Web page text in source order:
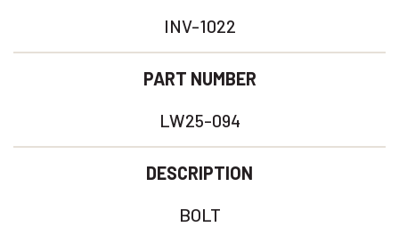
INV-1022
PART NUMBER
LW25-094
DESCRIPTION
BOLT